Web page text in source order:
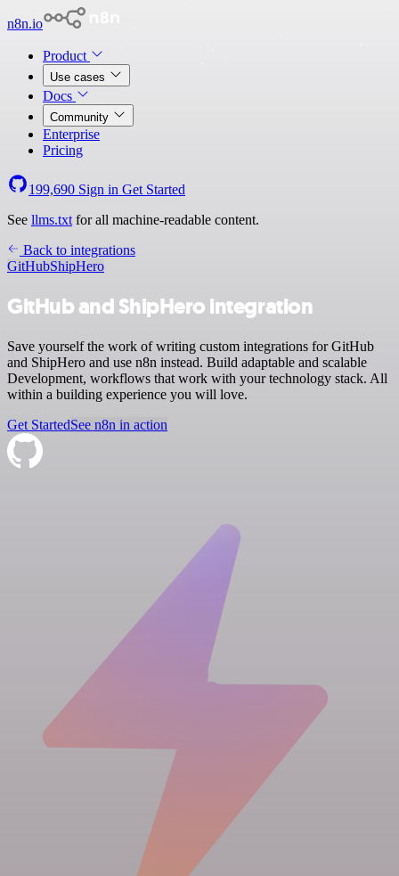
n8n.io
Product
Use cases
Docs
Community
Enterprise
Pricing
199,690 Sign in Get Started
See llms.txt for all machine-readable content.
Back to integrations
GitHubShipHero
GitHub and ShipHero integration
Save yourself the work of writing custom integrations for GitHub
and ShipHero and use n8n instead. Build adaptable and scalable
Development, workflows that work with your technology stack. All
within a building experience you will love.
Get StartedSee n8n in action